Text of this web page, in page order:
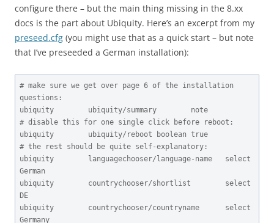
configure there – but the main thing missing in the 8.xx
docs is the part about Ubiquity. Here’s an excerpt from my
preseed.cfg (you might use that as a quick start – but note
that I’ve preseeded a German installation):
# make sure we get over page 6 of the installation
questions:
ubiquity        ubiquity/summary        note
# disable this for one single click before reboot:
ubiquity        ubiquity/reboot boolean true
# the rest should be quite self-explanatory:
ubiquity        languagechooser/language-name   select
German
ubiquity        countrychooser/shortlist        select
DE
ubiquity        countrychooser/countryname      select
Germany